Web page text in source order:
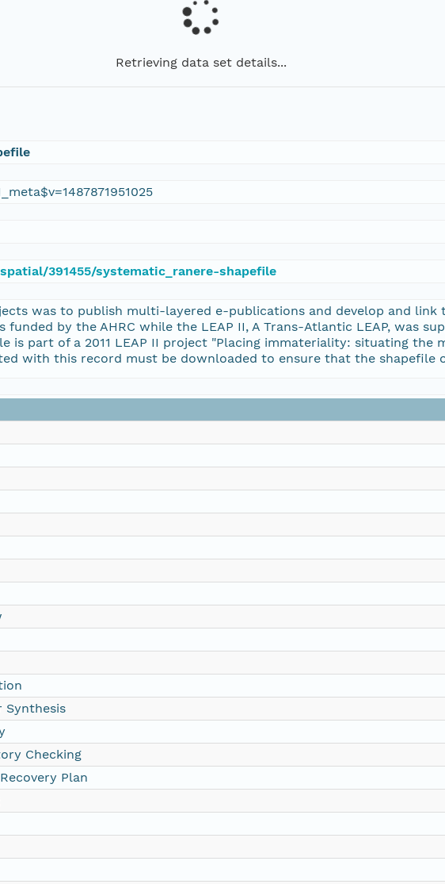
Retrieving data set details...
391455/systematic_ranere-shapefile
was to publish multi-layered e-publications and develop and link
funded by the AHRC while the LEAP II, A Trans-Atlantic LEAP, was
is part of a 2011 LEAP II project "Placing immateriality: situating the
with this record must be downloaded to ensure that the shapefile
Synthesis
Checking
Plan